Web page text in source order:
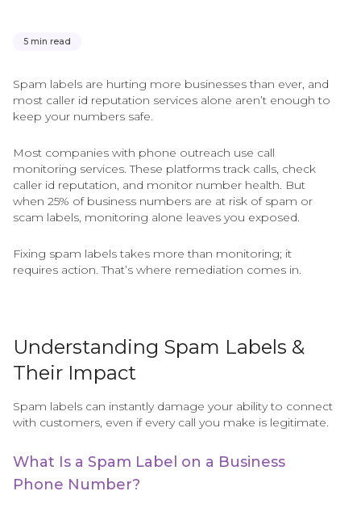
5 min read
Spam labels are hurting more businesses than ever, and
most caller id reputation services alone aren’t enough to
keep your numbers safe.
Most companies with phone outreach use call
monitoring services. These platforms track calls, check
caller id reputation, and monitor number health. But
when 25% of business numbers are at risk of spam or
scam labels, monitoring alone leaves you exposed.
Fixing spam labels takes more than monitoring; it
requires action. That’s where remediation comes in.
Understanding Spam Labels &
Their Impact
Spam labels can instantly damage your ability to connect
with customers, even if every call you make is legitimate.
What Is a Spam Label on a Business
Phone Number?